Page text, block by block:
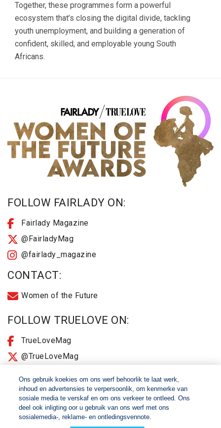
Together, these programmes form a powerful
ecosystem that’s closing the digital divide, tackling
youth unemployment, and building a generation of
confident, skilled, and employable young South
Africans.
FOLLOW FAIRLADY ON:
Fairlady Magazine
@FairladyMag
@fairlady_magazine
CONTACT:
Women of the Future
FOLLOW TRUELOVE ON:
TrueLoveMag
@TrueLoveMag
© 2026 Women of The Future All Rights Reserved
2025 Terms & Conditions
Ons gebruik koekies om ons werf behoorlik te laat werk,
inhoud en advertensies te verpersoonlik, om kenmerke van
sosiale media te verskaf en om ons verkeer te ontleed. Ons
deel ook inligting oor u gebruik van ons werf met ons
sosialemedia-, reklame- en ontledingsvennote.